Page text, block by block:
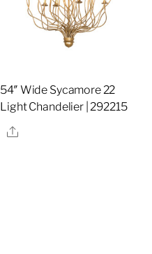
54″ Wide Sycamore 22
Light Chandelier | 292215
Share